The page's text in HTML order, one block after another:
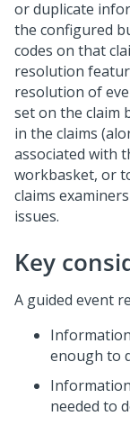
or duplicate
the configured
codes on that
resolution
resolution of
set on the claim
in the claims
associated with
workbasket, or
claims
issues.
Key
A guided event
enough to
needed to